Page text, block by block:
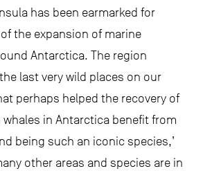
has been earmarked for
the expansion of marine
Antarctica. The region
last very wild places on our
perhaps helped the recovery of
whales in Antarctica benefit from
being such an iconic species,’
other areas and species are in